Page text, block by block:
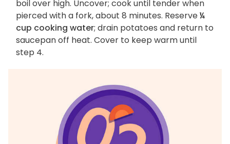
boil over high. Uncover; cook until tender when
pierced with a fork, about 8 minutes. Reserve¼
cup cooking water; drain potatoes and return to
saucepan off heat. Cover to keep warm until
step 4.